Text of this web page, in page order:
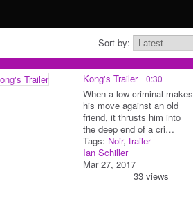
Sort by:
Kong's Trailer 0:30
When a low criminal makes
his move against an old
friend, it thrusts him into
the deep end of a cri…
Tags: Noir, trailer
Ian Schiller
Mar 27, 2017
33 views